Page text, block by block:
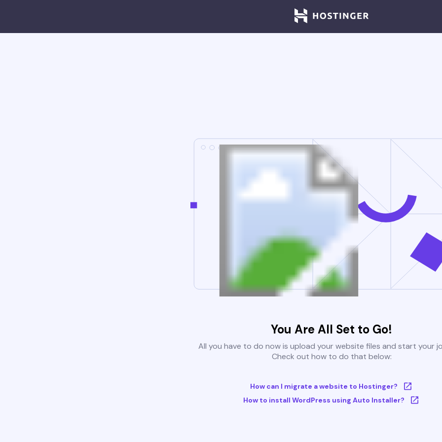
You Are All Set to Go!
All you have to do now is upload your website files and start your
Check out how to do that below:
How can I migrate a website to Hostinger?
How to install WordPress using Auto Installer?